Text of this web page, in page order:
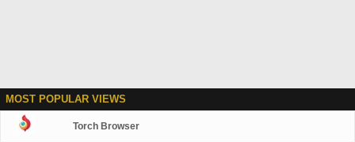
MOST POPULAR VIEWS
Torch Browser